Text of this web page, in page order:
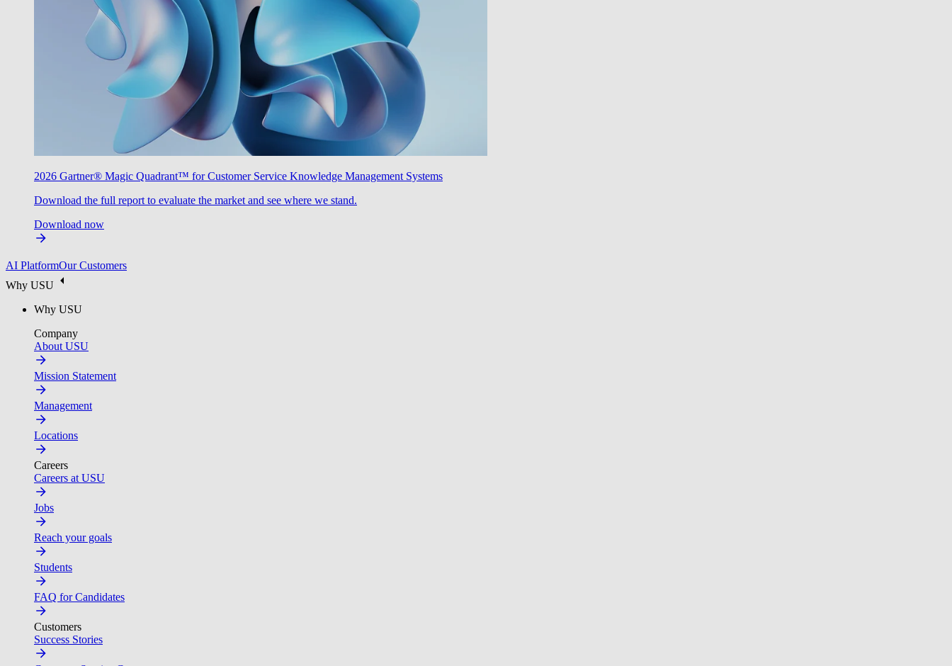
2026 Gartner® Magic Quadrant™ for Customer Service Knowledge Management Systems
Download the full report to evaluate the market and see where we stand.
Download now
AI PlatformOur Customers
Why USU
Why USU
Company
About USU
Mission Statement
Management
Locations
Careers
Careers at USU
Jobs
Reach your goals
Students
FAQ for Candidates
Customers
Success Stories